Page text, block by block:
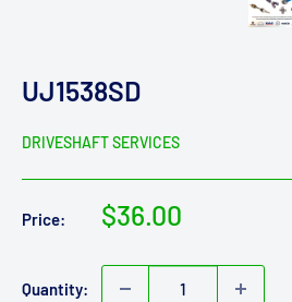
UJ1538SD
DRIVESHAFT SERVICES
Price:
Sale
$36.00
Quantity: